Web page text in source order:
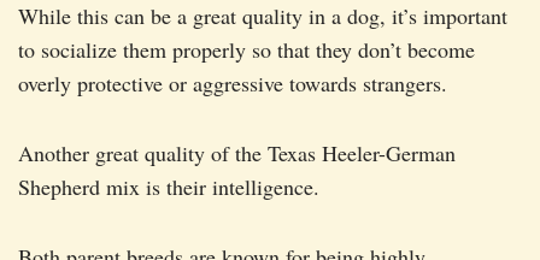
While this can be a great quality in a dog, it’s important
to socialize them properly so that they don’t become
overly protective or aggressive towards strangers.
Another great quality of the Texas Heeler-German
Shepherd mix is their intelligence.